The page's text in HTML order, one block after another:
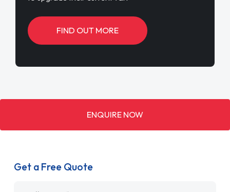
FIND OUT MORE
ENQUIRE NOW
Get a Free Quote